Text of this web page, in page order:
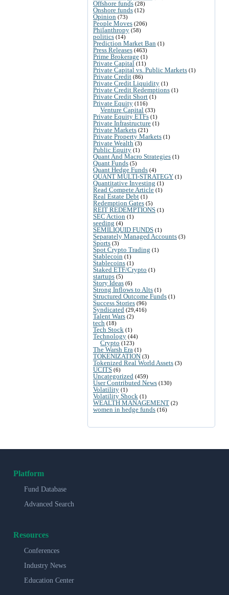
Offshore funds (28)
Onshore funds (12)
Opinion (73)
People Moves (206)
Philanthropy (58)
politics (14)
Prediction Market Ban (1)
Press Releases (463)
Prime Brokerage (1)
Private Capital (11)
Private Capital vs. Public Markets (1)
Private Credit (86)
Private Credit Liquidity (1)
Private Credit Redemptions (1)
Private Credit Short (1)
Private Equity (116)
Venture Capital (33)
Private Equity ETFs (1)
Private Infrastructure (1)
Private Markets (21)
Private Property Markets (1)
Private Wealth (3)
Public Equity (1)
Quant And Macro Strategies (1)
Quant Funds (5)
Quant Hedge Funds (4)
QUANT MULTI-STRATEGY (1)
Quantitative Investing (1)
Read Compete Article (1)
Real Estate Debt (1)
Redemption Gates (5)
REIT REDEMPTIONS (1)
SEC Action (1)
seeding (4)
SEMILIQUID FUNDS (1)
Separately Managed Accounts (3)
Sports (3)
Spot Crypto Trading (1)
Stablecoin (1)
Stablecoins (1)
Staked ETF/Crypto (1)
startups (5)
Story Ideas (6)
Strong Inflows to Alts (1)
Structured Outcome Funds (1)
Success Stories (96)
Syndicated (29,416)
Talent Wars (2)
tech (18)
Tech Stock (1)
Technology (44)
Crypto (123)
The Warsh Era (1)
TOKENIZATION (3)
Tokenized Real World Assets (3)
UCITS (6)
Uncategorized (459)
User Contributed News (130)
Volatility (1)
Volatility Shock (1)
WEALTH MANAGEMENT (2)
women in hedge funds (16)
Platform
Fund Database
Advanced Search
Resources
Conferences
Industry News
Education Center